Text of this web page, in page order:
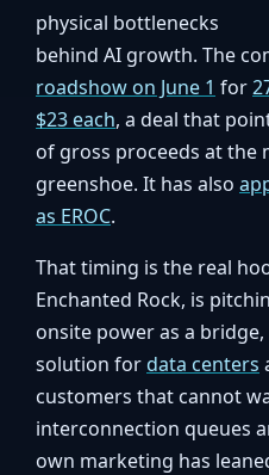
physical bottlenecks
behind AI growth. The
roadshow on June 1 for
$23 each, a deal that
of gross proceeds at the
greenshoe. It has also
as EROC.
That timing is the real
Enchanted Rock, is
onsite power as a
solution fordata centers
customers that cannot
interconnection queues
own marketing has